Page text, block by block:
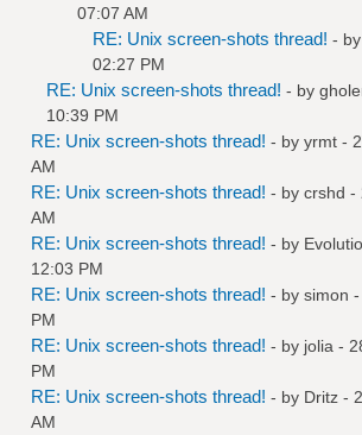
07:07 AM
RE: Unix screen-shots thread! - by
02:27 PM
RE: Unix screen-shots thread! - by
10:39 PM
RE: Unix screen-shots thread! - by yrmt -
AM
RE: Unix screen-shots thread! - by crshd -
AM
RE: Unix screen-shots thread! - by
12:03 PM
RE: Unix screen-shots thread! - by simon
PM
RE: Unix screen-shots thread! - by jolia -
PM
RE: Unix screen-shots thread! - by Dritz -
AM